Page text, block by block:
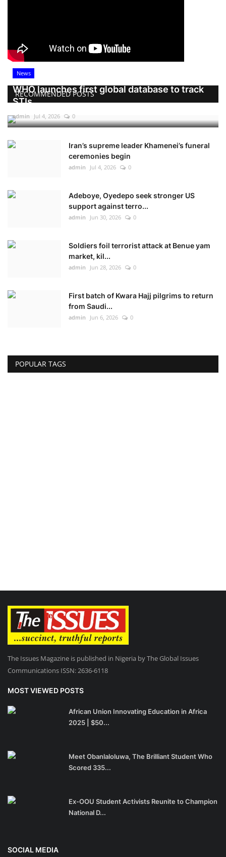
RECOMMENDED POSTS
News
WHO launches first global database to track
STIs
admin Jul 4, 2026 0
Iran’s supreme leader Khamenei’s funeral
ceremonies begin
admin Jul 4, 2026 0
Adeboye, Oyedepo seek stronger US
support against terro...
admin Jun 30, 2026 0
Soldiers foil terrorist attack at Benue yam
market, kil...
admin Jun 28, 2026 0
First batch of Kwara Hajj pilgrims to return
from Saudi...
admin Jun 6, 2026 0
POPULAR TAGS
The Issues Magazine is published in Nigeria by The Global Issues
Communications ISSN: 2636-6118
MOST VIEWED POSTS
African Union Innovating Education in Africa
2025 | $50...
Meet Obanlaloluwa, The Brilliant Student Who
Scored 335...
Ex-OOU Student Activists Reunite to Champion
National D...
SOCIAL MEDIA